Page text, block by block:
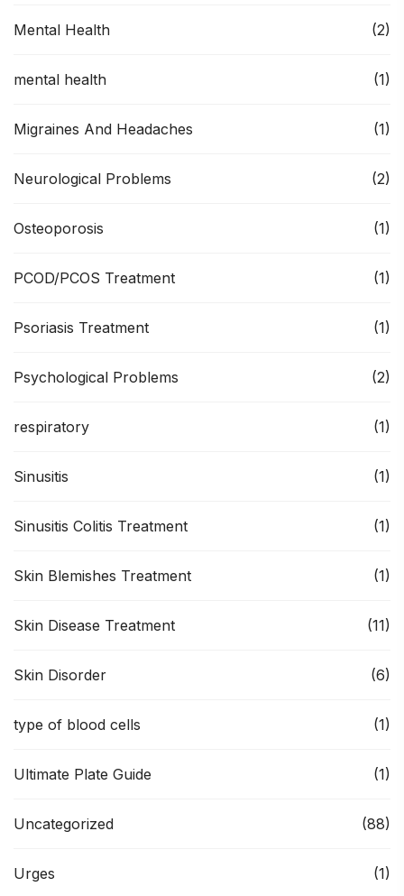
Mental Health (2)
mental health (1)
Migraines And Headaches (1)
Neurological Problems (2)
Osteoporosis (1)
PCOD/PCOS Treatment (1)
Psoriasis Treatment (1)
Psychological Problems (2)
respiratory (1)
Sinusitis (1)
Sinusitis Colitis Treatment (1)
Skin Blemishes Treatment (1)
Skin Disease Treatment (11)
Skin Disorder (6)
type of blood cells (1)
Ultimate Plate Guide (1)
Uncategorized (88)
Urges (1)